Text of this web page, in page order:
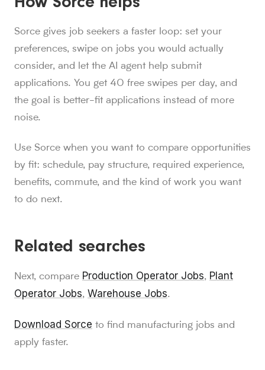
How Sorce helps
Sorce gives job seekers a faster loop: set your
preferences, swipe on jobs you would actually
consider, and let the AI agent help submit
applications. You get 40 free swipes per day, and
the goal is better-fit applications instead of more
noise.
Use Sorce when you want to compare opportunities
by fit: schedule, pay structure, required experience,
benefits, commute, and the kind of work you want
to do next.
Related searches
Next, compare Production Operator Jobs, Plant
Operator Jobs, Warehouse Jobs.
Download Sorce to find manufacturing jobs and
apply faster.